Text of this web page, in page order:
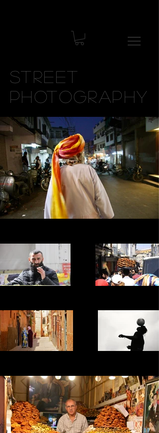
Street
Photography